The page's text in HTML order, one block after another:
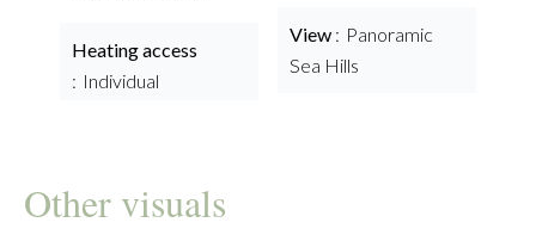
Heating access
Individual
View
Panoramic
Sea Hills
Other visuals